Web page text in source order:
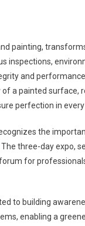
painting,
inspections,
and
a painted
perfection in
the
. The three-day expo,
for
to building
enabling a